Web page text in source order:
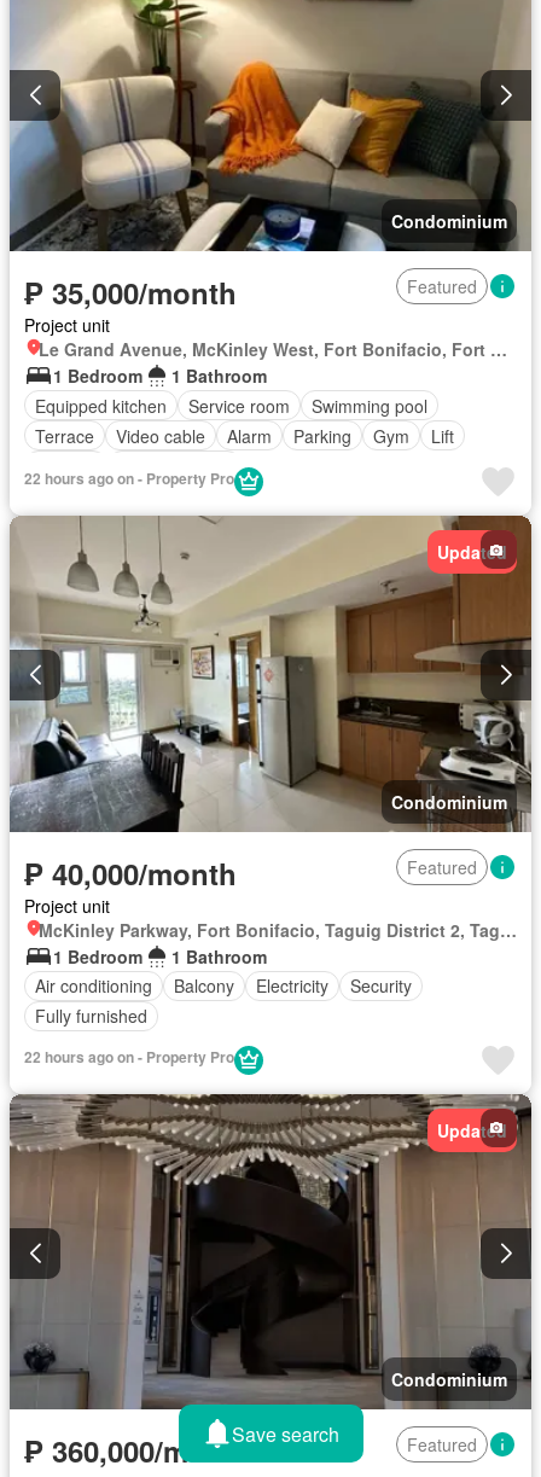
Condominium
₱ 35,000/month
Featured
Project unit
Le Grand Avenue, McKinley West, Fort Bonifacio, Fort Bonifacio, Taguig District 2, Taguig, Southern Manila District
1 Bedroom
1 Bathroom
Equipped kitchen
Service room
Swimming pool
Terrace
Video cable Alarm Parking Gym
Lift
22 hours ago on - Property Pro
Updated
Condominium
₱ 40,000/month
Featured
Project unit
McKinley Parkway, Fort Bonifacio, Taguig District 2, Taguig, Southern Manila District
1 Bedroom
1 Bathroom
Air conditioning
Balcony Electricity
Security
Fully furnished
22 hours ago on - Property Pro
Updated
Condominium
₱ 360,000/month
Featured
Save search